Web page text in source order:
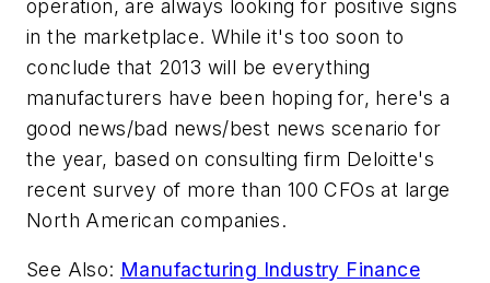
operation, are always looking for positive signs
in the marketplace. While it's too soon to
conclude that 2013 will be everything
manufacturers have been hoping for, here's a
good news/bad news/best news scenario for
the year, based on consulting firm Deloitte's
recent survey of more than 100 CFOs at large
North American companies.
See Also: Manufacturing Industry Finance